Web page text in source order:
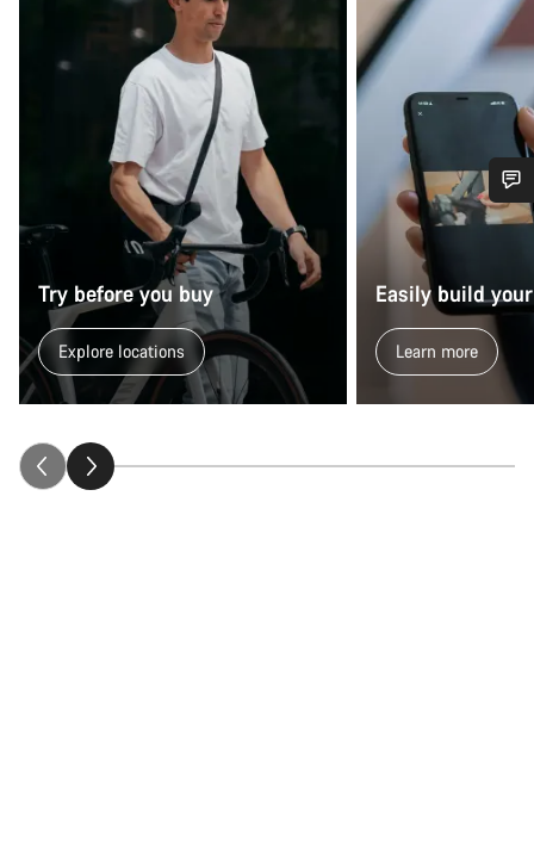
Try before you buy
Explore locations
Easily build
Learn more
Do you need help?
Our customer support experts are waiting to answer your
questions.
Start Chat